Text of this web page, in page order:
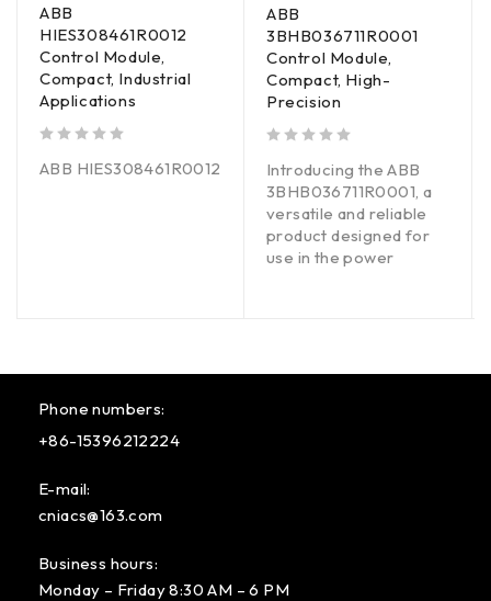
ABB
HIES308461R0012
Control Module,
Compact, Industrial
Applications
ABB HIES308461R0012
ABB
3BHB036711R0001
Control Module,
Compact, High-
Precision
Introducing the ABB
3BHB036711R0001, a
versatile and reliable
product designed for
use in the power
Phone numbers:
+86-15396212224
E-mail:
cniacs@163.com
Business hours:
Monday – Friday 8:30 AM – 6 PM